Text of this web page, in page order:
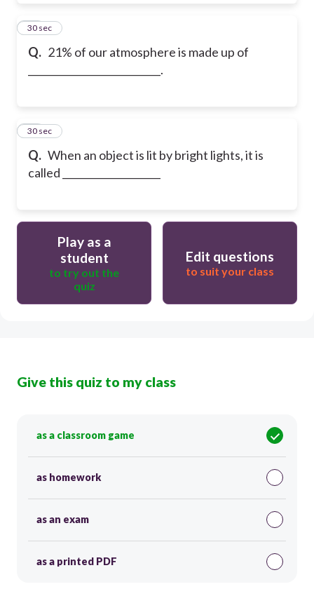
Q. 21% of our atmosphere is made up of
___________________________.
38
30 sec
Q. When an object is lit by bright lights, it is
called ____________________
39
30 sec
Play as a
student
to try out the
quiz
Edit questions
to suit your class
Give this quiz to my class
as a classroom game
as homework
as an exam
as a printed PDF